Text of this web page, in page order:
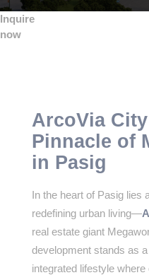
Inquire
now
ArcoVia
Pinnacle of
in Pasig
In the heart of Pasig lies
redefining urban living—
real estate giant
development stands as
integrated lifestyle